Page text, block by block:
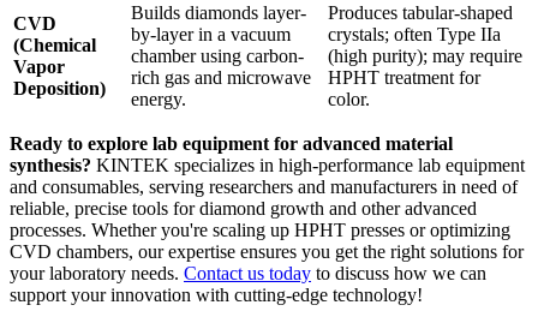
CVD
(Chemical
Vapor
Deposition)
Builds diamonds layer-
by-layer in a vacuum
chamber using carbon-
rich gas and microwave
energy.
Produces tabular-shaped
crystals; often Type IIa
(high purity); may require
HPHT treatment for
color.
Ready to explore lab equipment for advanced material
synthesis? KINTEK specializes in high-performance lab equipment
and consumables, serving researchers and manufacturers in need of
reliable, precise tools for diamond growth and other advanced
processes. Whether you're scaling up HPHT presses or optimizing
CVD chambers, our expertise ensures you get the right solutions for
your laboratory needs. Contact us today to discuss how we can
support your innovation with cutting-edge technology!